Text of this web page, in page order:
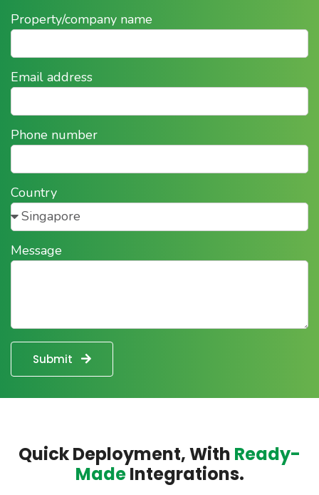
Property/company name
Email address
Phone number
Country
Message
Submit
Quick Deployment, With Ready-
MadeIntegrations.